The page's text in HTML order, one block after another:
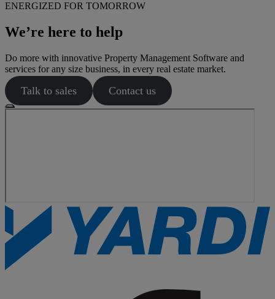
ENERGIZED FOR TOMORROW
We’re here to help
Do more with innovative Property Management Software and
services for any size business, in every real estate market.
Talk to sales Contact us